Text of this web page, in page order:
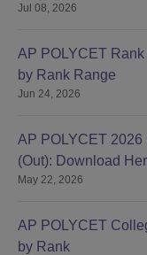
Jul 08, 2026
AP POLYCET
by Rank Range
Jun 24, 2026
AP POLYCET
(Out): Download
May 22, 2026
AP POLYCET
by Rank